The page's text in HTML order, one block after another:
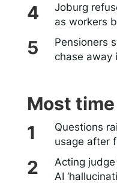
Joburg
as workers
Pensioners
chase away
Most
Questions
usage after
Acting
AI